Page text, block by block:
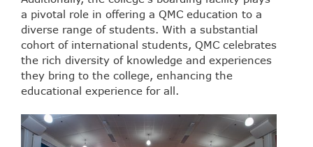
a pivotal role in offering a QMC education to a
diverse range of students. With a substantial
cohort of international students, QMC celebrates
the rich diversity of knowledge and experiences
they bring to the college, enhancing the
educational experience for all.